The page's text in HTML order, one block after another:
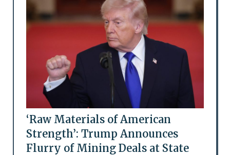
‘Raw Materials of American
Strength’: Trump Announces
Flurry of Mining Deals at State